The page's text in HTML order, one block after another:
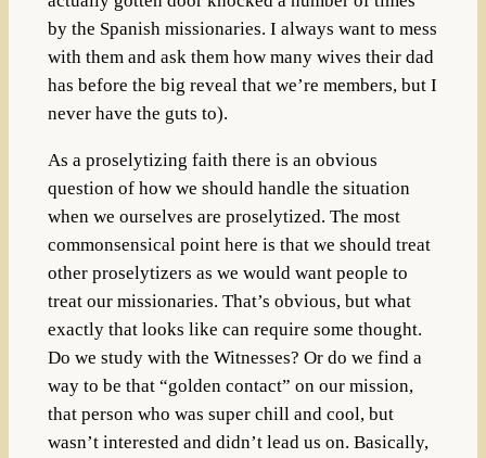
by the Spanish missionaries. I always want to mess
with them and ask them how many wives their dad
has before the big reveal that we’re members, but I
never have the guts to).
As a proselytizing faith there is an obvious
question of how we should handle the situation
when we ourselves are proselytized. The most
commonsensical point here is that we should treat
other proselytizers as we would want people to
treat our missionaries. That’s obvious, but what
exactly that looks like can require some thought.
Do we study with the Witnesses? Or do we find a
way to be that “golden contact” on our mission,
that person who was super chill and cool, but
wasn’t interested and didn’t lead us on. Basically,